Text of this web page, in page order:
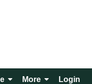
More Login